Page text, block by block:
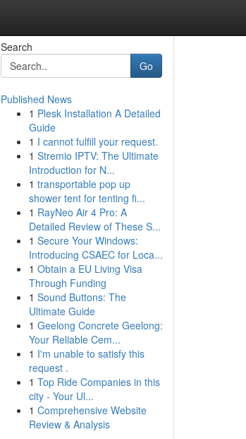
Search
Go
Published News
1 Plesk Installation A Detailed
Guide
1 I cannot fulfill your request.
1 Stremio IPTV: The Ultimate
Introduction for N...
1 transportable pop up
shower tent for tenting fi...
1 RayNeo Air 4 Pro: A
Detailed Review of These S...
1 Secure Your Windows:
Introducing CSAEC for Loca...
1 Obtain a EU Living Visa
Through Funding
1 Sound Buttons: The
Ultimate Guide
1 Geelong Concrete Geelong:
Your Reliable Cem...
1 I'm unable to satisfy this
request .
1 Top Ride Companies in this
city - Your Ul...
1 Comprehensive Website
Review & Analysis